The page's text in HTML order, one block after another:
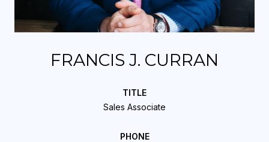
FRANCIS J. CURRAN
TITLE
Sales Associate
PHONE